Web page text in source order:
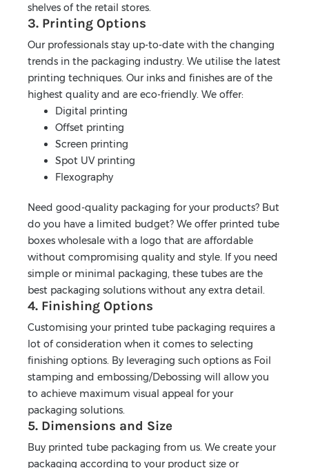
shelves of the retail stores.
3. Printing Options
Our professionals stay up-to-date with the changing
trends in the packaging industry. We utilise the latest
printing techniques. Our inks and finishes are of the
highest quality and are eco-friendly. We offer:
Digital printing
Offset printing
Screen printing
Spot UV printing
Flexography
Need good-quality packaging for your products? But
do you have a limited budget? We offer printed tube
boxes wholesale with a logo that are affordable
without compromising quality and style. If you need
simple or minimal packaging, these tubes are the
best packaging solutions without any extra detail.
4. Finishing Options
Customising your printed tube packaging requires a
lot of consideration when it comes to selecting
finishing options. By leveraging such options as Foil
stamping and embossing/Debossing will allow you
to achieve maximum visual appeal for your
packaging solutions.
5. Dimensions and Size
Buy printed tube packaging from us. We create your
packaging according to your product size or